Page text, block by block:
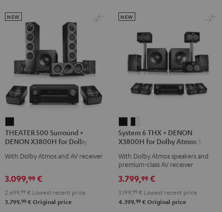
Black
500
Surround
+
X3800H
for
Dolby
THEATER 500 Surround +
DENON X3800H for Dolby
With Dolby Atmos and AV receiver
NEW
3.099,99 €
2.699, 99 € Lowest recent price
3.799,99 € Original price
6
THX
+
DENON
X3800H
for
Dolby
6
THX
+
DENON
X3800H
for
Dolby
System 6 THX + DENON
X3800H for Dolby Atmos 5.2.4-
With Dolby Atmos speakers and
premium-class AV receiver
NEW
3.799,99 €
3.199, 99 € Lowest recent price
4.399,99 € Original price